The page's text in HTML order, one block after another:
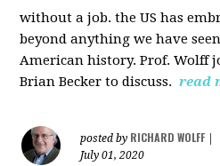
without a job. the US has
beyond anything we have
American history. Prof. Wolff
Brian Becker to discuss. read
posted by RICHARD WOLFF
July 01, 2020